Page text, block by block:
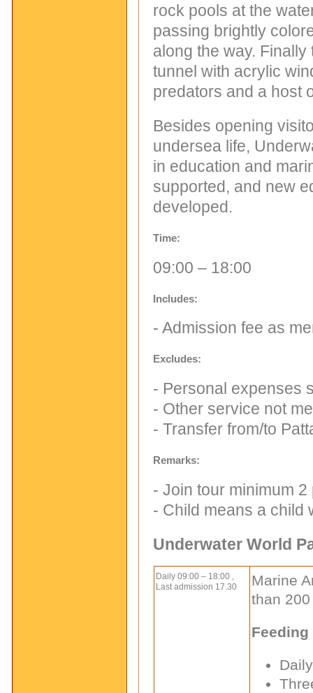
rock pools at the
passing brightly
along the way.
tunnel with acrylic
predators and a host
Besides opening
undersea life,
in education and
supported, and new
developed.
Time:
09:00 – 18:00
Includes:
- Admission fee as
Excludes:
- Personal expenses
- Other service not
- Transfer from/to
Remarks:
- Join tour minimum 2
- Child means a
Underwater World
Daily 09:00 – 18:00 ,
Last admission 17.30
Marine
than
Feeding